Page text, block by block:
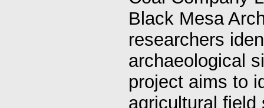
Black Mesa
researchers
archaeological
project aims to
agricultural